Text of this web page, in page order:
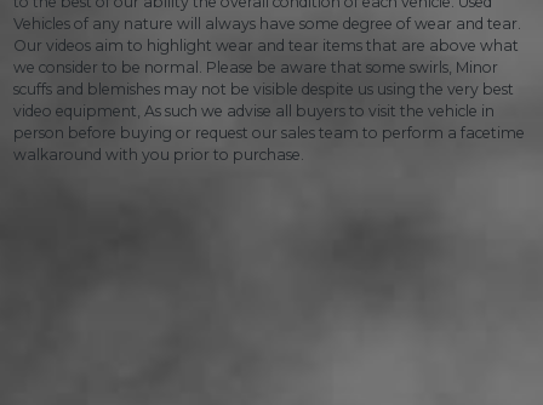
Vehicles of any nature will always have some degree of wear and tear.
Our videos aim to highlight wear and tear items that are above what
we consider to be normal. Please be aware that some swirls, Minor
scuffs and blemishes may not be visible despite us using the very best
video equipment, As such we advise all buyers to visit the vehicle in
person before buying or request our sales team to perform a facetime
walkaround with you prior to purchase.